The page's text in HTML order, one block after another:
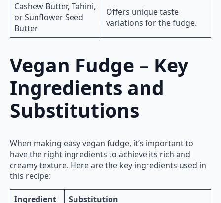
Cashew Butter, Tahini,
or Sunflower Seed
Butter
Offers unique taste
variations for the fudge.
Vegan Fudge – Key
Ingredients and
Substitutions
When making easy vegan fudge, it’s important to
have the right ingredients to achieve its rich and
creamy texture. Here are the key ingredients used in
this recipe:
Ingredient
Substitution